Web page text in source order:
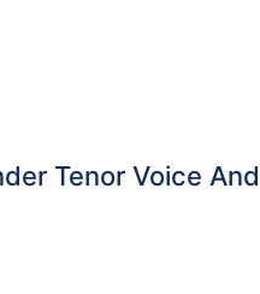
Tenor Voice And